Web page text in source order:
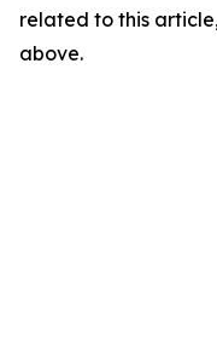
related to this
above.